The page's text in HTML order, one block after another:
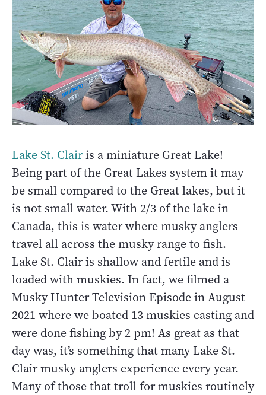
Lake St. Clairis a miniature Great Lake!
Being part of the Great Lakes system it may
be small compared to the Great lakes, but it
is not small water. With 2/3 of the lake in
Canada, this is water where musky anglers
travel all across the musky range to fish.
Lake St. Clair is shallow and fertile and is
loaded with muskies. In fact, we filmed a
Musky Hunter Television Episode in August
2021 where we boated 13 muskies casting and
were done fishing by 2 pm! As great as that
day was, it’s something that many Lake St.
Clair musky anglers experience every year.
Many of those that troll for muskies routinely